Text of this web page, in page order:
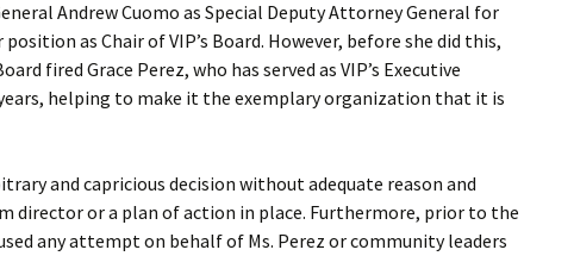
Andrew Cuomo as Special Deputy Attorney General for
as Chair of VIP’s Board. However, before she did this,
fired Grace Perez, who has served as VIP’s Executive
helping to make it the exemplary organization that it is
and capricious decision without adequate reason and
director or a plan of action in place. Furthermore, prior to the
any attempt on behalf of Ms. Perez or community leaders